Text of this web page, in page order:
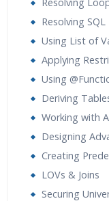
Resolving
Using List of
Applying
Using
Deriving
Working with
Designing
Creating
LOVs & Joins
Securing